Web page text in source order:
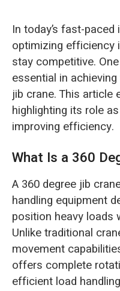
In today’s fast-
optimizing efficiency
stay competitive.
essential in
jib crane. This article
highlighting its role
improving efficiency.
What Is a 360
A 360 degree jib
handling equipment
position heavy loads
Unlike traditional
movement
offers complete
efficient load
Čeština
Беларуская мова
Kiswahili
Dansk
Norsk
O‘zbekcha